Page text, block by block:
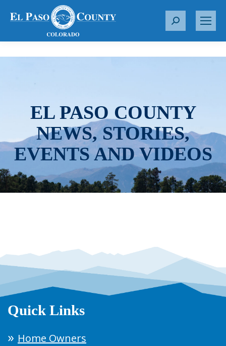
S
r
EL PASO COUNTY
NEWS, STORIES,
EVENTS AND VIDEOS
Quick Links
Home Owners